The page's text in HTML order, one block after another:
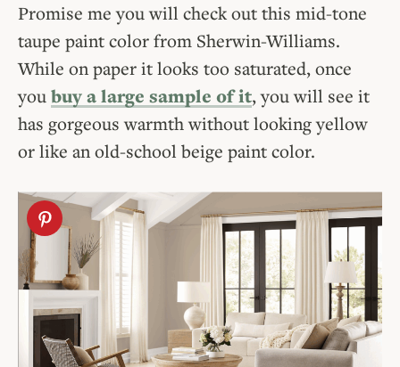
Promise me you will check out this mid-tone
taupe paint color from Sherwin-Williams.
While on paper it looks too saturated, once
youbuy a large sample of it, you will see it
has gorgeous warmth without looking yellow
or like an old-school beige paint color.